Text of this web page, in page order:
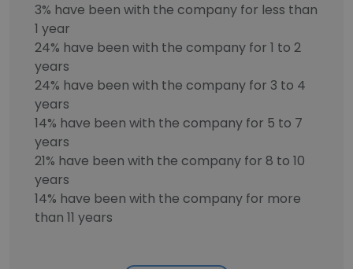
3% have been with the company for less than
1 year
24% have been with the company for 1 to 2
years
24% have been with the company for 3 to 4
years
14% have been with the company for 5 to 7
years
21% have been with the company for 8 to 10
years
14% have been with the company for more
than 11 years